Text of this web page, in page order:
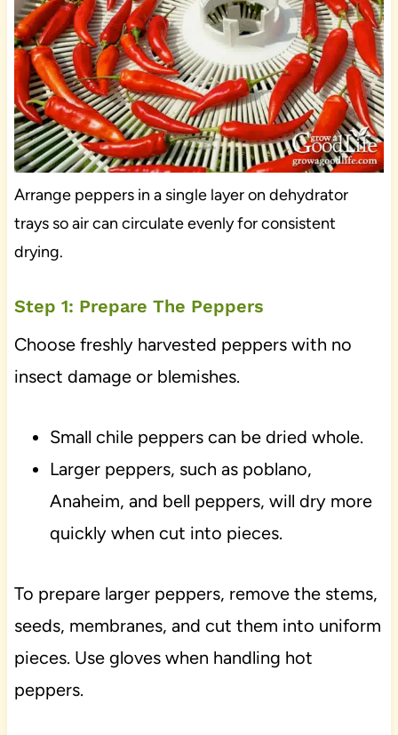
Arrange peppers in a single layer on dehydrator
trays so air can circulate evenly for consistent
drying.
Step 1: Prepare The Peppers
Choose freshly harvested peppers with no
insect damage or blemishes.
Small chile peppers can be dried whole.
Larger peppers, such as poblano,
Anaheim, and bell peppers, will dry more
quickly when cut into pieces.
To prepare larger peppers, remove the stems,
seeds, membranes, and cut them into uniform
pieces. Use gloves when handling hot
peppers.